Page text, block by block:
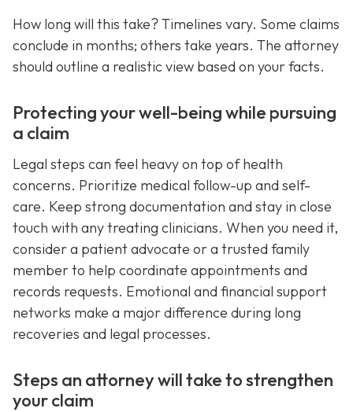
How long will this take? Timelines vary. Some claims
conclude in months; others take years. The attorney
should outline a realistic view based on your facts.
Protecting your well-being while pursuing
a claim
Legal steps can feel heavy on top of health
concerns. Prioritize medical follow-up and self-
care. Keep strong documentation and stay in close
touch with any treating clinicians. When you need it,
consider a patient advocate or a trusted family
member to help coordinate appointments and
records requests. Emotional and financial support
networks make a major difference during long
recoveries and legal processes.
Steps an attorney will take to strengthen
your claim